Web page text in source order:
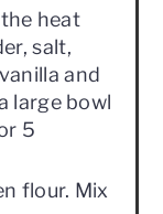
heat
salt,
and
large bowl
5
flour. Mix